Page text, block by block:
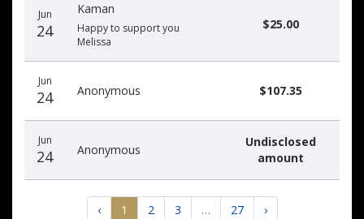
Jun
24
Kaman
Happy to support you
Melissa
$25.00
Jun
24 Anonymous $107.35
Jun
24 Anonymous
Undisclosed
amount
‹ 1 2 3 … 27 ›